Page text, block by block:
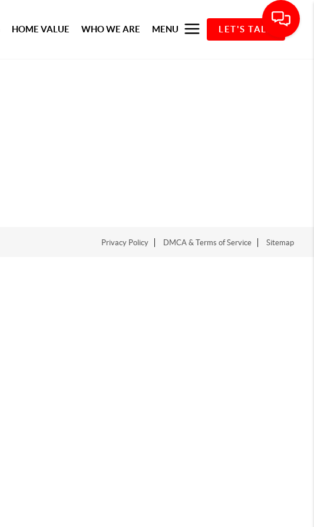
HOME VALUE WHO WE ARE MENU LET'S TALK
Privacy Policy DMCA & Terms of Service Sitemap